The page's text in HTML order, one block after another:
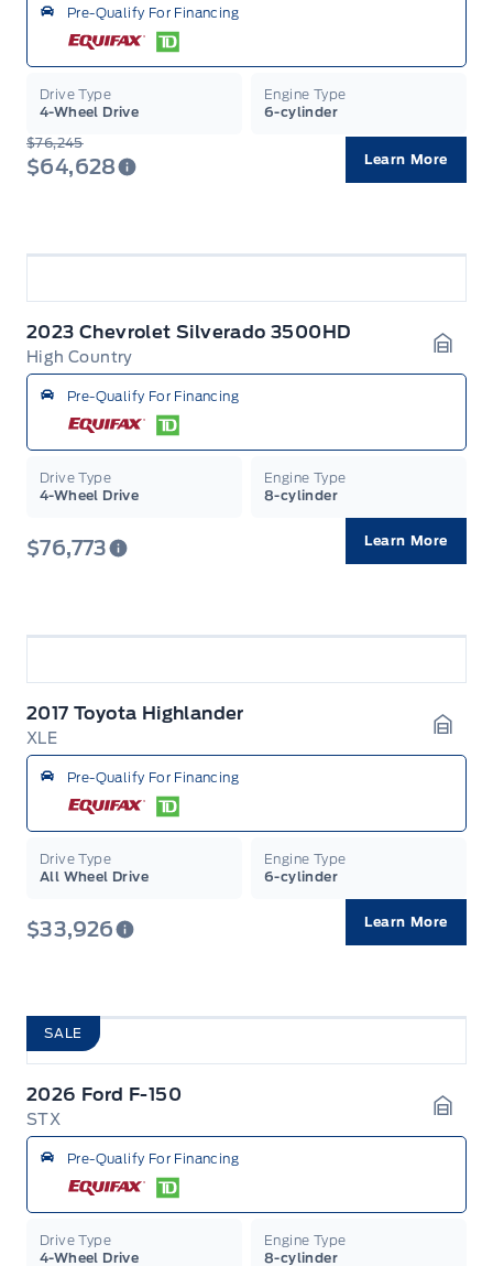
Pre-Qualify For Financing
Drive Type
4-Wheel Drive
Engine Type
6-cylinder
$76,245
$64,628 Learn More
2023 Chevrolet Silverado 3500HD
High Country
Pre-Qualify For Financing
Drive Type
4-Wheel Drive
Engine Type
8-cylinder
$76,773 Learn More
2017 Toyota Highlander
XLE
Pre-Qualify For Financing
Drive Type
All Wheel Drive
Engine Type
6-cylinder
$33,926 Learn More
SALE
2026 Ford F-150
STX
Pre-Qualify For Financing
Drive Type
4-Wheel Drive
Engine Type
8-cylinder